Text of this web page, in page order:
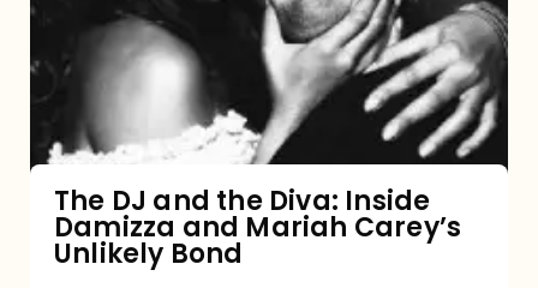
Diva:
Damizza
and
Mariah
Carey’s
The DJ and the Diva: Inside
Damizza and Mariah Carey’s
Unlikely Bond